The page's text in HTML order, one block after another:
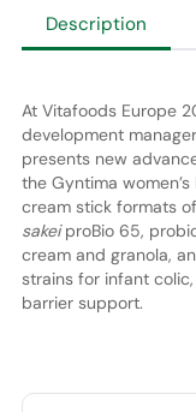
Description
At Vitafoods Europe
development
presents new
the Gyntima
cream stick formats
sakeiproBio 65,
cream and granola,
strains for infant
barrier support.